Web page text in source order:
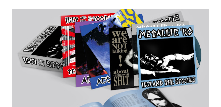
and a treat,” says Elfman. “He’s always been a big inspiration to
me, not to mention he has one of my all-time favorite singing
voices.” Today, Elfman has also debuted a new music video for
the reimagined single of “True,” which can be viewed now
below. Directed by Aron Johnson, who contributed visual
effects to the Sarah Sitkin-directed music video for the album
version of “True,” the piece features warped imagery and retro